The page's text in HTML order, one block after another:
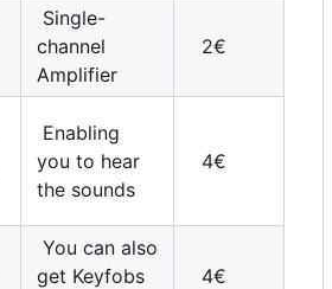
Single-
channel
Amplifier
2€
Enabling
you to hear
the sounds
4€
You can also
get Keyfobs
4€